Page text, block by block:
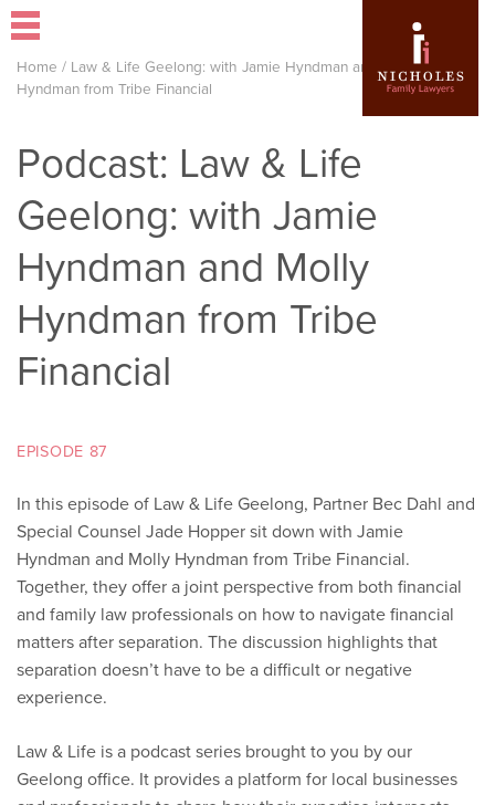
Home / Law & Life Geelong: with Jamie Hyndman and Molly
Hyndman from Tribe Financial
Podcast: Law & Life
Geelong: with Jamie
Hyndman and Molly
Hyndman from Tribe
Financial
EPISODE 87
In this episode of Law & Life Geelong, Partner Bec Dahl and
Special Counsel Jade Hopper sit down with Jamie
Hyndman and Molly Hyndman from Tribe Financial.
Together, they offer a joint perspective from both financial
and family law professionals on how to navigate financial
matters after separation. The discussion highlights that
separation doesn’t have to be a difficult or negative
experience.
Law & Life is a podcast series brought to you by our
Geelong office. It provides a platform for local businesses